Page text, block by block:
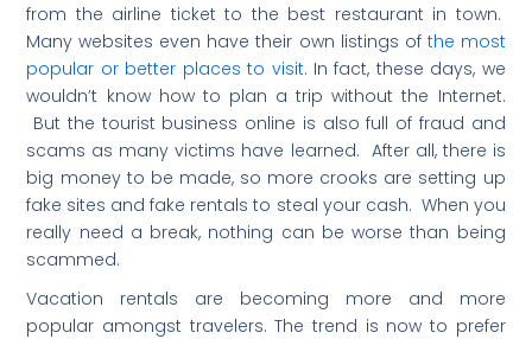
from the airline ticket to the best restaurant in town.
Many websites even have their own listings of the most
popular or better places to visit. In fact, these days, we
wouldn’t know how to plan a trip without the Internet.
But the tourist business online is also full of fraud and
scams as many victims have learned. After all, there is
big money to be made, so more crooks are setting up
fake sites and fake rentals to steal your cash. When you
really need a break, nothing can be worse than being
scammed.
Vacation rentals are becoming more and more
popular amongst travelers. The trend is now to prefer